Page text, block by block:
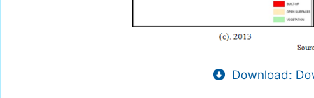
Download: